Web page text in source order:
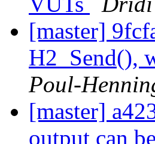
[master]
H2_Send(),
Poul-
[master]
output can